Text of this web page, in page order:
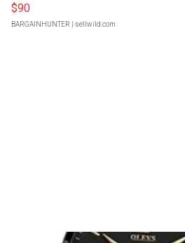
$90
BARGAINHUNTER | sellwild.com